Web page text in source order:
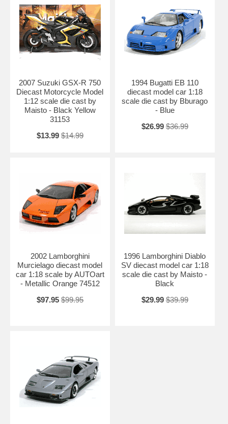
2007 Suzuki GSX-R 750
Diecast Motorcycle Model
1:12 scale die cast by
Maisto - Black Yellow
31153
$13.99 $14.99
1994 Bugatti EB 110
diecast model car 1:18
scale die cast by Bburago
- Blue
$26.99 $36.99
2002 Lamborghini
Murcielago diecast model
car 1:18 scale by AUTOart
- Metallic Orange 74512
$97.95 $99.95
1996 Lamborghini Diablo
SV diecast model car 1:18
scale die cast by Maisto -
Black
$29.99 $39.99